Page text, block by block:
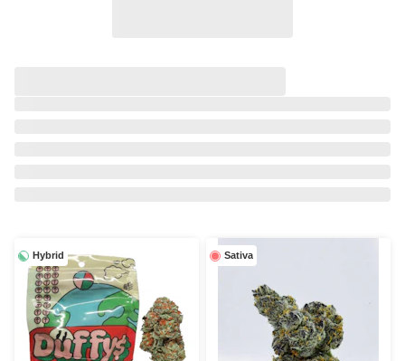
Hybrid Sativa